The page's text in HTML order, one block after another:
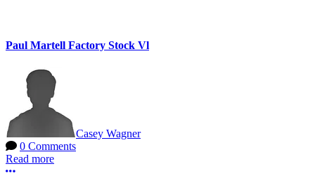
Paul Martell Factory Stock Vl
Casey Wagner
0 Comments
Read more
More options